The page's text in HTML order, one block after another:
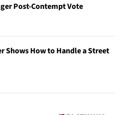
Post-Contempt Vote
Shows How to Handle a Street